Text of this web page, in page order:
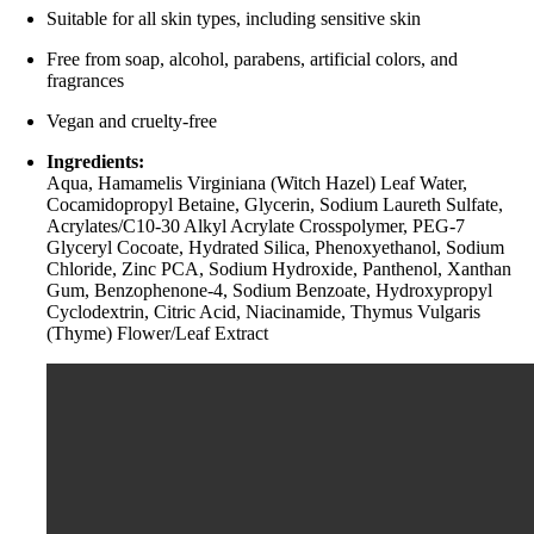
Suitable for all skin types, including sensitive skin
Free from soap, alcohol, parabens, artificial colors, and
fragrances
Vegan and cruelty-free
Ingredients:
Aqua, Hamamelis Virginiana (Witch Hazel) Leaf Water,
Cocamidopropyl Betaine, Glycerin, Sodium Laureth Sulfate,
Acrylates/C10-30 Alkyl Acrylate Crosspolymer, PEG-7
Glyceryl Cocoate, Hydrated Silica, Phenoxyethanol, Sodium
Chloride, Zinc PCA, Sodium Hydroxide, Panthenol, Xanthan
Gum, Benzophenone-4, Sodium Benzoate, Hydroxypropyl
Cyclodextrin, Citric Acid, Niacinamide, Thymus Vulgaris
(Thyme) Flower/Leaf Extract